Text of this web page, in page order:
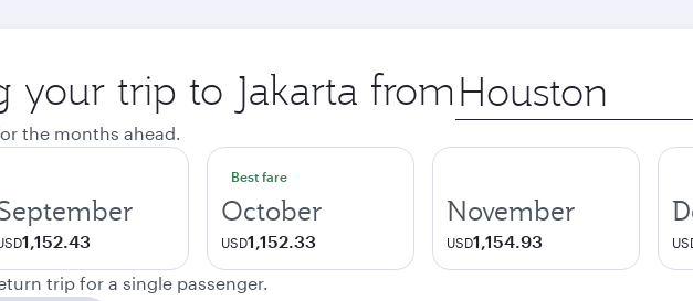
your trip to Jakarta from Origin
city
the months ahead.
1,152.43
Best fare
October
USD1,152.33
November
USD1,154.93
trip for a single passenger.